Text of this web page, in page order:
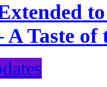
A Taste